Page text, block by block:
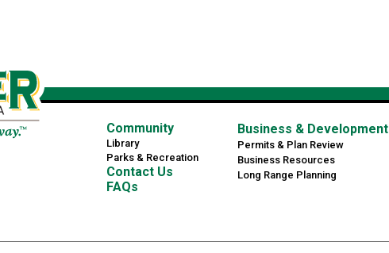
Community
Library
Parks & Recreation
Contact Us
FAQs
Business & Development
Permits & Plan Review
Business Resources
Long Range Planning